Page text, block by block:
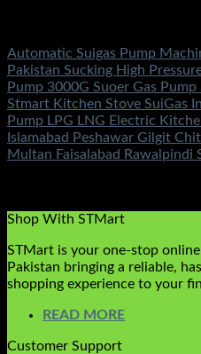
Automatic Suigas Pump
Pakistan Sucking High
Pump 3000G Suoer Gas
Stmart Kitchen Stove SuiGas
Pump LPG LNG Electric
Islamabad Peshawar Gilgit
Multan Faisalabad Rawalpindi
Shop With STMart
STMart is your one-stop
Pakistan bringing a reliable,
shopping experience to your
READ MORE
Customer Support